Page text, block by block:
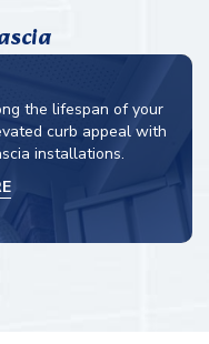
the lifespan of your
curb appeal with
installations.